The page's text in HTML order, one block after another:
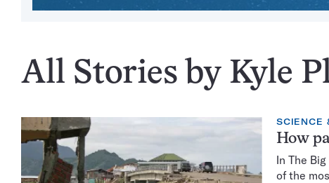
All Stories by Kyle
SCIENCE
How
In The
of the